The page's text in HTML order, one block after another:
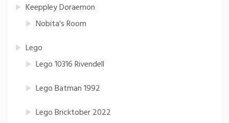
Keeppley Doraemon
Nobita's Room
Lego
Lego 10316 Rivendell
Lego Batman 1992
Lego Bricktober 2022